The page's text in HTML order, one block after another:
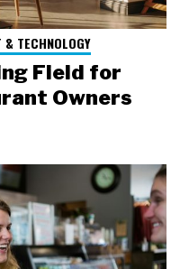
& TECHNOLOGY
Field for
Owners